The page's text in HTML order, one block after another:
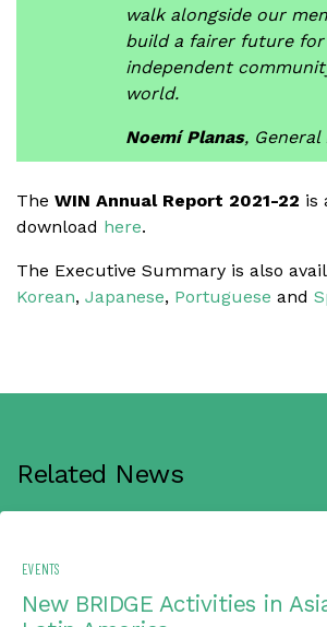
walk alongside our
build a fairer future
independent
world.
Noemí Planas, General
The WIN Annual Report 2021-22 is
download here.
The Executive Summary is also
Korean, Japanese, Portuguese and
Related News
EVENTS
New BRIDGE Activities in